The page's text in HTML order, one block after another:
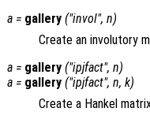
a = gallery ("invol", n)
Create an involutory
a = gallery ("ipjfact", n)
a = gallery ("ipjfact", n, k)
Create a Hankel